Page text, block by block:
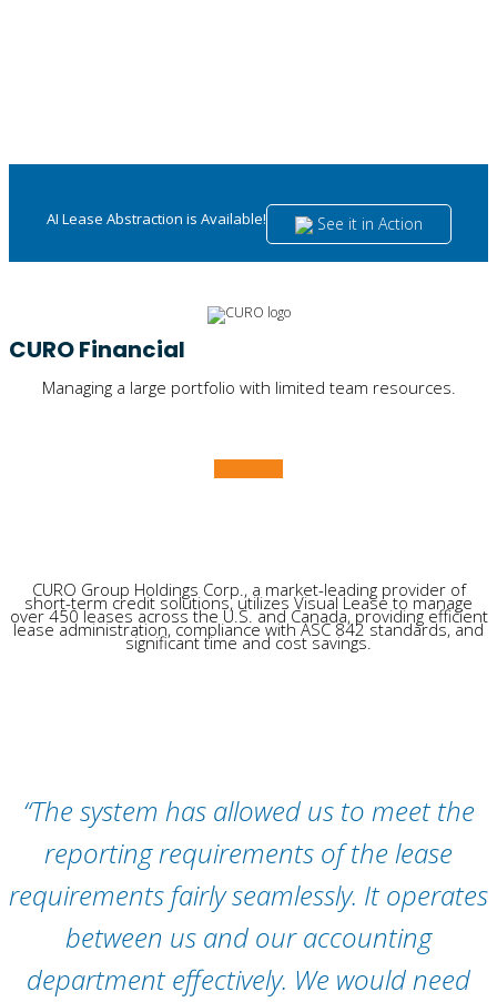
AI Lease Abstraction is Available! See it in Action
CURO Financial
Managing a large portfolio with limited team resources.
CURO Group Holdings Corp., a market-leading provider of
short-term credit solutions, utilizes Visual Lease to manage
over 450 leases across the U.S. and Canada, providing efficient
lease administration, compliance with ASC 842 standards, and
significant time and cost savings.
“The system has allowed us to meet the
reporting requirements of the lease
requirements fairly seamlessly. It operates
between us and our accounting
department effectively. We would need